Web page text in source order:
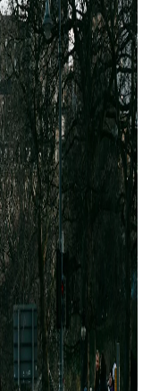
Property Management
Recruitment
Short Term Lets
Student
Accommodation
Tenanted Properties
West End